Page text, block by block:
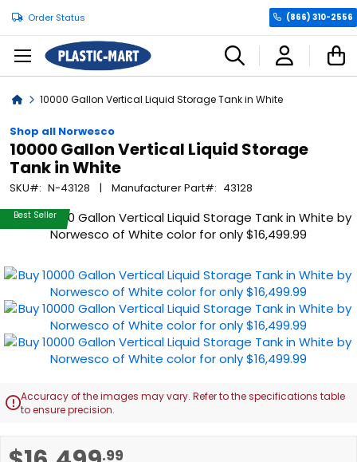
Order Status (866) 310-2556
Home10000 Gallon Vertical Liquid Storage Tank in White
Shop all Norwesco
10000 Gallon Vertical Liquid Storage
Tank in White
SKU N-43128 Manufacturer Part 43128
.99
Skip
to
end
of
the
images
gallery
Best Seller
Accuracy of the images may vary. Refer to the specifications table
to ensure precision.